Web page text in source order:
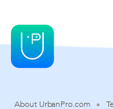
About UrbanPro.com